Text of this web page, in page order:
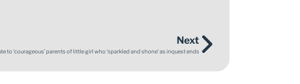
Next
to ‘courageous’ parents of little girl who ‘sparkled and shone’ as inquest ends